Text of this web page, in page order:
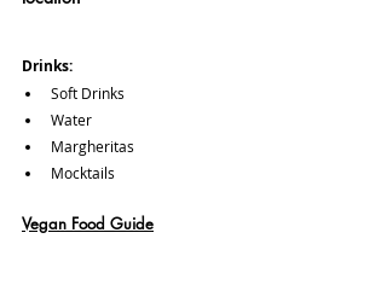
Drinks:
Soft Drinks
Water
Margheritas
Mocktails
Vegan Food Guide